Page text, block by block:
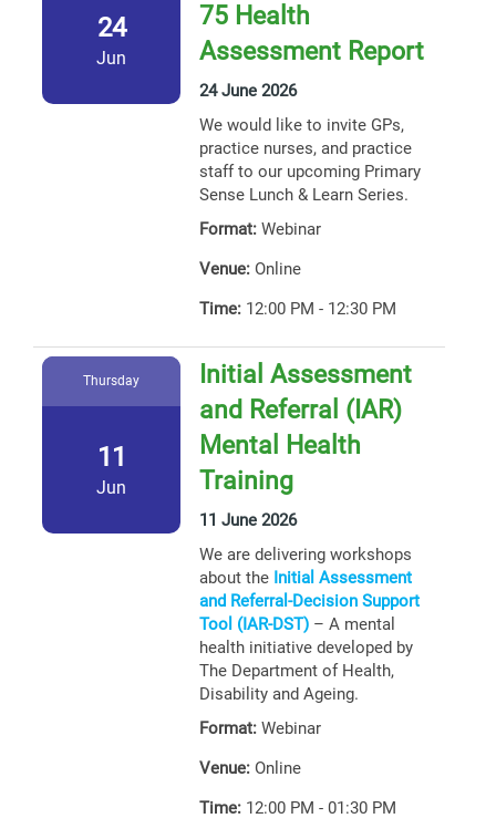
24
Jun
75 Health
Assessment Report
24 June 2026
We would like to invite GPs,
practice nurses, and practice
staff to our upcoming Primary
Sense Lunch & Learn Series.
Format: Webinar
Venue: Online
Time: 12:00 PM - 12:30 PM
Thursday
11
Jun
Initial Assessment
and Referral (IAR)
Mental Health
Training
11 June 2026
We are delivering workshops
about the Initial Assessment
and Referral-Decision Support
Tool (IAR-DST) – A mental
health initiative developed by
The Department of Health,
Disability and Ageing.
Format: Webinar
Venue: Online
Time: 12:00 PM - 01:30 PM